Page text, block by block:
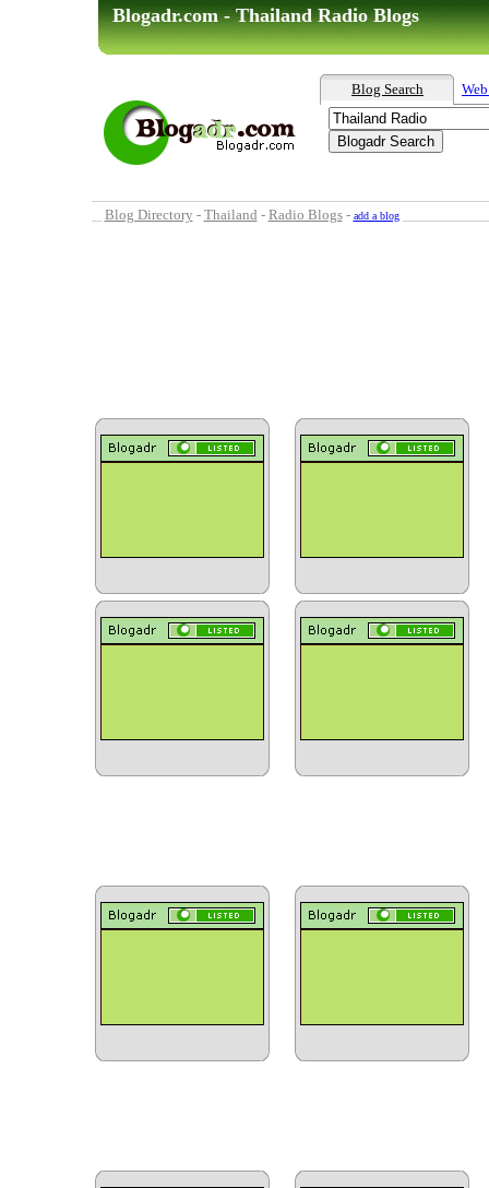
Blogadr.com - Thailand Radio Blogs
Blog Search
Blog Directory - Thailand - Radio Blogs- add a blog